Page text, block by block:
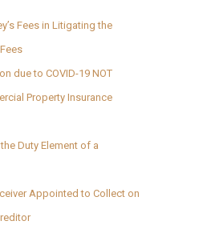
Fees in Litigating the
due to COVID-19 NOT
Property Insurance
Duty Element of a
Appointed to Collect on